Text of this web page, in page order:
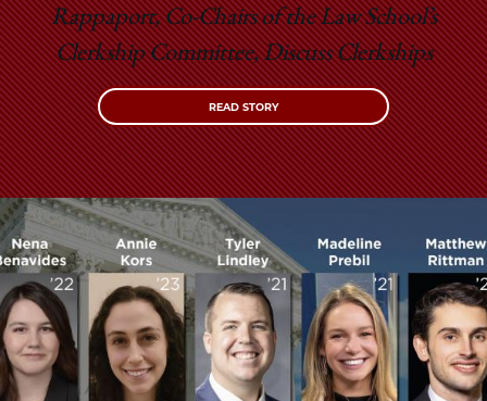
Rappaport, Co-Chairs of the Law School’s
Clerkship Committee, Discuss Clerkships
READ STORY